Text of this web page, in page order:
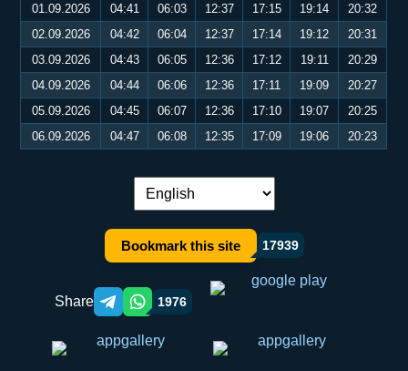
01.09.2026
04:41 06:03 12:37 17:15 19:14
20:32
02.09.2026
04:42 06:04 12:37 17:14 19:12
20:31
03.09.2026
04:43 06:05 12:36 17:12 19:11
20:29
04.09.2026
04:44 06:06 12:36 17:11 19:09
20:27
05.09.2026
04:45 06:07 12:36 17:10 19:07
20:25
06.09.2026
04:47 06:08 12:35 17:09 19:06 20:23
Language switch:
Bookmark this site 17939
Share Telegram orqali ulashish
WhatsApp orqali ulashish
1976